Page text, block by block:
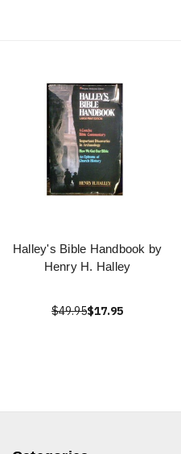
Halley's Bible Handbook by
Henry H. Halley
$49.95$17.95